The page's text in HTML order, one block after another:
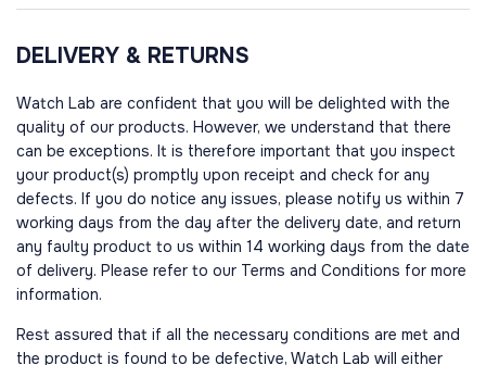
DELIVERY & RETURNS
Watch Lab are confident that you will be delighted with the
quality of our products. However, we understand that there
can be exceptions. It is therefore important that you inspect
your product(s) promptly upon receipt and check for any
defects. If you do notice any issues, please notify us within 7
working days from the day after the delivery date, and return
any faulty product to us within 14 working days from the date
of delivery. Please refer to our Terms and Conditions for more
information.
Rest assured that if all the necessary conditions are met and
the product is found to be defective, Watch Lab will either